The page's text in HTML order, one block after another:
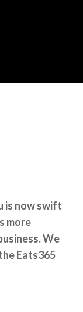
is now swift
more
We
Eats365